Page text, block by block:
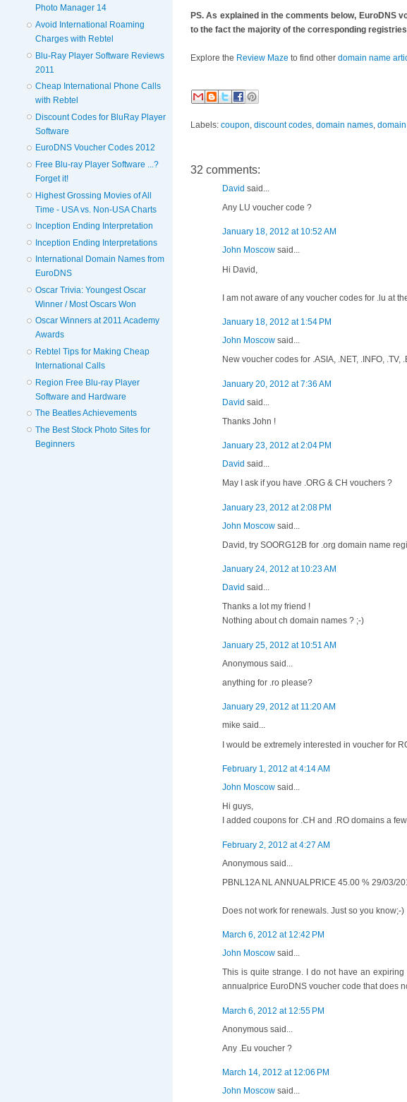
Photo Manager 14
Avoid International Roaming
Charges with Rebtel
Blu-Ray Player Software Reviews
2011
Cheap International Phone Calls
with Rebtel
Discount Codes for BluRay Player
Software
EuroDNS Voucher Codes 2012
Free Blu-ray Player Software ...?
Forget it!
Highest Grossing Movies of All
Time - USA vs. Non-USA Charts
Inception Ending Interpretation
Inception Ending Interpretations
International Domain Names from
EuroDNS
Oscar Trivia: Youngest Oscar
Winner / Most Oscars Won
Oscar Winners at 2011 Academy
Awards
Rebtel Tips for Making Cheap
International Calls
Region Free Blu-ray Player
Software and Hardware
The Beatles Achievements
The Best Stock Photo Sites for
Beginners
PS. As explained in the comments below, EuroDNS
to the fact the majority of the corresponding
Explore the Review Maze to find other domain name
Labels: coupon discount codes domain names
32 comments:
David said...
Any LU voucher code ?
January 18, 2012 at 10:52 AM
John Moscow said...
Hi David,
I am not aware of any voucher codes for .lu at
January 18, 2012 at 1:54 PM
John Moscow said...
New voucher codes for .ASIA, .NET, .INFO,
January 20, 2012 at 7:36 AM
David said...
Thanks John !
January 23, 2012 at 2:04 PM
David said...
May I ask if you have .ORG & CH vouchers ?
January 23, 2012 at 2:08 PM
John Moscow said...
David, try SOORG12B for .org domain name
January 24, 2012 at 10:23 AM
David said...
Thanks a lot my friend !
Nothing about ch domain names ? ;-)
January 25, 2012 at 10:51 AM
Anonymous said...
anything for .ro please?
January 29, 2012 at 11:20 AM
mike said...
I would be extremely interested in voucher for
February 1, 2012 at 4:14 AM
John Moscow said...
Hi guys,
I added coupons for .CH and .RO domains a
February 2, 2012 at 4:27 AM
Anonymous said...
PBNL12A NL ANNUALPRICE 45.00 % 29/03/
Does not work for renewals. Just so you know;-)
March 6, 2012 at 12:42 PM
John Moscow said...
This is quite strange. I do not have an
annualprice EuroDNS voucher code that does
March 6, 2012 at 12:55 PM
Anonymous said...
Any .Eu voucher ?
March 14, 2012 at 12:06 PM
John Moscow said...